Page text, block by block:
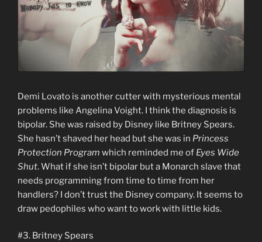
Demi Lovato is another cutter with mysterious mental
problems like Angelina Voight. I think the diagnosis is
bipolar. She was raised by Disney like Britney Spears.
She hasn’t shaved her head but she was in Princess
Protection Program which reminded me of Eyes Wide
Shut. What if she isn’t bipolar but a Monarch slave that
needs programming from time to time from her
handlers? I don’t trust the Disney company. It seems to
draw pedophiles who want to work with little kids.
#3. Britney Spears